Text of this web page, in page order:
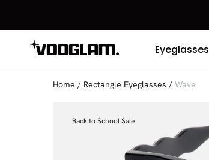
Eyeglasses
Home / Rectangle Eyeglasses / Wave
Back to School Sale